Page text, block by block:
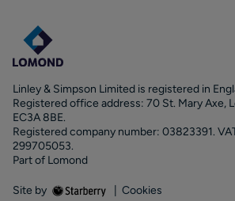
Linley & Simpson Limited is registered in
Registered office address: 70 St. Mary Axe,
EC3A 8BE.
Registered company number: 03823391.
299705053.
Part of Lomond
Site by Cookies